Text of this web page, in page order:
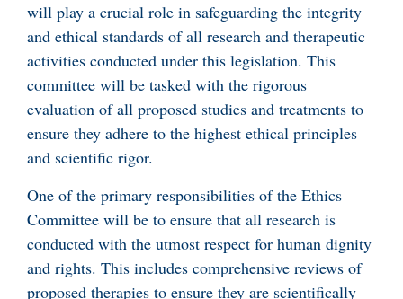
will play a crucial role in safeguarding the integrity
and ethical standards of all research and therapeutic
activities conducted under this legislation. This
committee will be tasked with the rigorous
evaluation of all proposed studies and treatments to
ensure they adhere to the highest ethical principles
and scientific rigor.
One of the primary responsibilities of the Ethics
Committee will be to ensure that all research is
conducted with the utmost respect for human dignity
and rights. This includes comprehensive reviews of
proposed therapies to ensure they are scientifically